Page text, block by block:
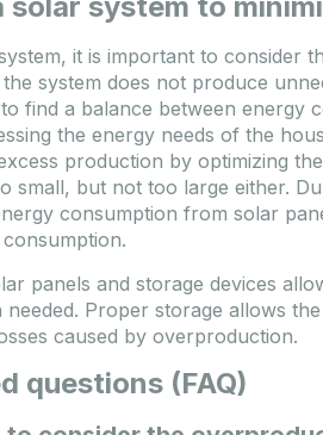
it is important to consider
system does not produce
find a balance between
the energy needs of the
production by optimizing
small, but not too large either.
consumption from solar
panels and storage devices
Proper storage allows
caused by overproduction.
questions (FAQ)